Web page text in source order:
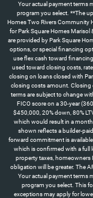
Your actual payment terms
program you select. **The
Homes Two Rivers Community
for Park Square Homes
are provided by Park Square
options, or special financing
use flex cash toward
used toward closing costs,
closing on loans closed with
closing costs amount. Closing
terms are subject to change
FICO score on a 30-year
$450,000, 20% down, 80%
which would result in a
shown reflects a builder-
forward commitment is
which is confirmed with a full
property taxes, homeowners
obligation will be greater. The
Your actual payment terms
program you select. This
exceptions may apply for